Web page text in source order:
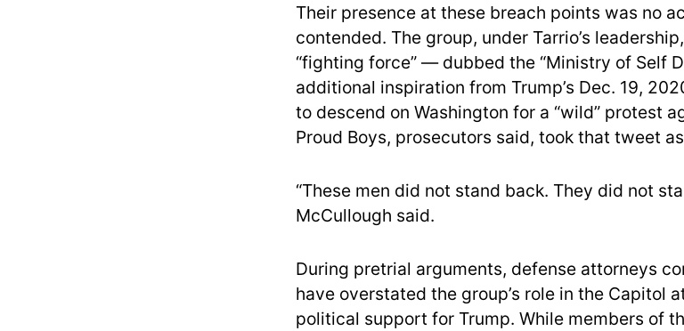
Their presence at these breach points was no
contended. The group, under Tarrio’s
“fighting force” — dubbed the “Ministry of Self
additional inspiration from Trump’s Dec. 19,
to descend on Washington for a “wild” protest
Proud Boys, prosecutors said, took that tweet
“These men did not stand back. They did not
McCullough said.
During pretrial arguments, defense attorneys
have overstated the group’s role in the Capitol
political support for Trump. While members of